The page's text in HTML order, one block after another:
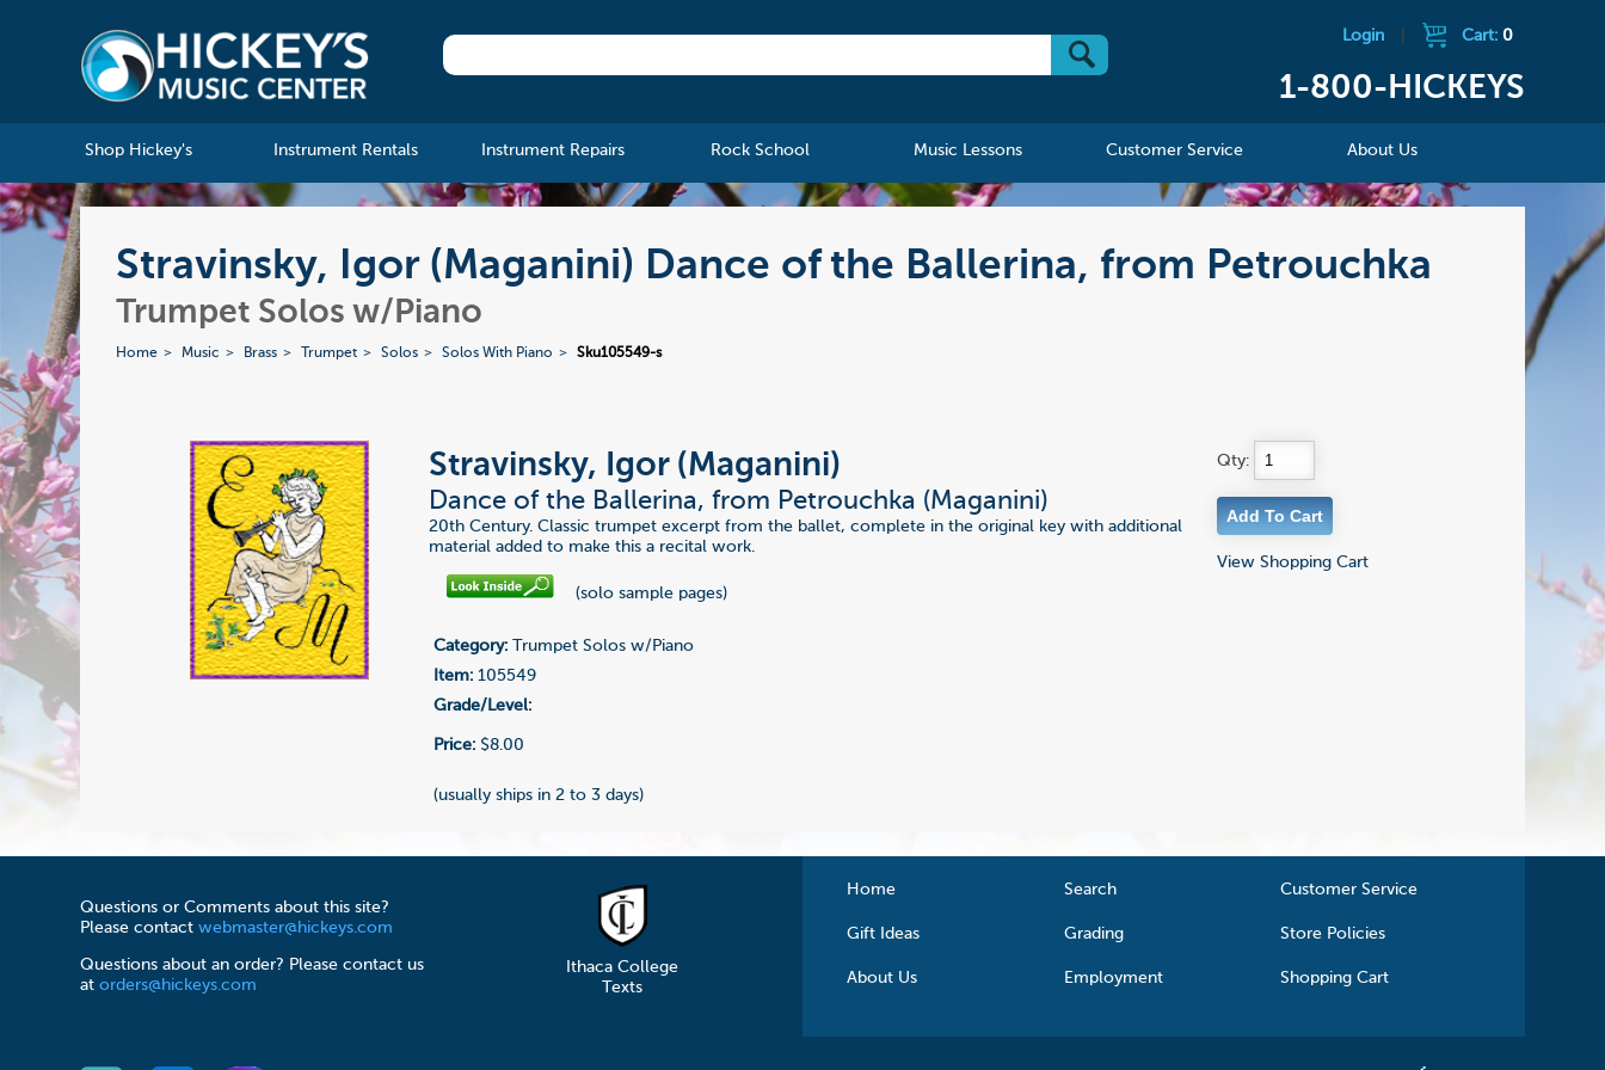
Login Cart: 0
1-800-HICKEYS
Shop Hickey's Instrument Rentals Instrument Repairs Rock School Music Lessons Customer Service About Us
Stravinsky, Igor (Maganini) Dance of the Ballerina, from Petrouchka
Trumpet Solos w/Piano
Home Music Brass Trumpet Solos Solos With Piano Sku105549-s
Stravinsky, Igor (Maganini)
Dance of the Ballerina, from Petrouchka (Maganini)
20th Century. Classic trumpet excerpt from the ballet, complete in the original key with additional
material added to make this a recital work.
(solo sample pages)
Category: Trumpet Solos w/Piano
Item: 105549
Grade/Level:
Price: $8.00
(usually ships in 2 to 3 days)
Qty:
View Shopping Cart
Questions or Comments about this site?
Please contactwebmaster@hickeys.com
Questions about an order? Please contact us
atorders@hickeys.com
Ithaca College
Texts
Home Search Customer Service
Gift Ideas Grading Store Policies
About Us Employment Shopping Cart